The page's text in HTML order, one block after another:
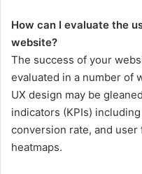
How can I evaluate the
website?
The success of your
evaluated in a number of
UX design may be
indicators (KPIs)
conversion rate, and
heatmaps.